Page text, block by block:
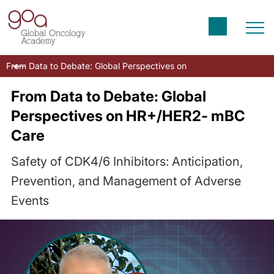
From Data to Debate: Global Perspectives on HR+/HER2- mBC
From Data to Debate: Global
Perspectives on HR+/HER2- mBC
Care
Safety of CDK4/6 Inhibitors: Anticipation,
Prevention, and Management of Adverse
Events